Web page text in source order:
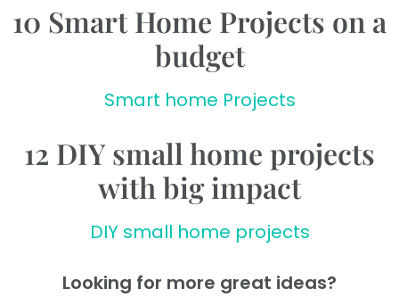
10 Smart Home Projects on a
budget
Smart home Projects
12 DIY small home projects
with big impact
DIY small home projects
Looking for more great ideas?